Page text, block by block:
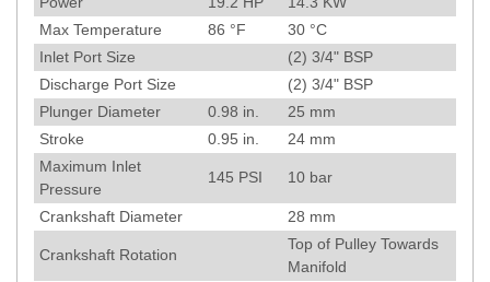
Max Temperature
86 °F 30 °C
Inlet Port Size
(2) 3/4" BSP
Discharge Port Size
(2) 3/4" BSP
Plunger Diameter
0.98 in. 25 mm
Stroke
0.95 in. 24 mm
Maximum Inlet
Pressure
145 PSI 10 bar
Crankshaft Diameter 28 mm
Crankshaft Rotation
Top of Pulley Towards
Manifold